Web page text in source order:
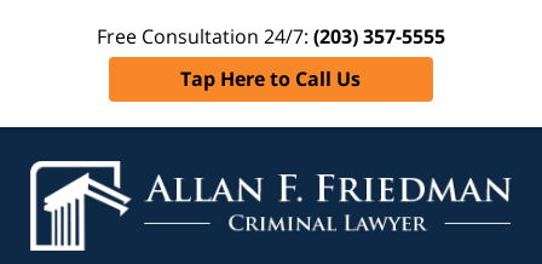
Free Consultation 24/7: (203) 357-5555
Tap Here to Call Us